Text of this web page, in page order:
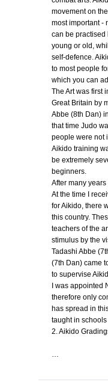
movement on
most important -
can be practised
young or old,
self-defence.
to most people
which you can
The Art was first
Great Britain by
Abbe (8th Dan)
that time Judo
people were not
Aikido training
be extremely
beginners.
After many
At the time I
for Aikido, there
this country.
teachers of the
stimulus by the
Tadashi Abbe
(7th Dan) came
to supervise
I was appointed
therefore only
has spread in
taught in
2. Aikido
…